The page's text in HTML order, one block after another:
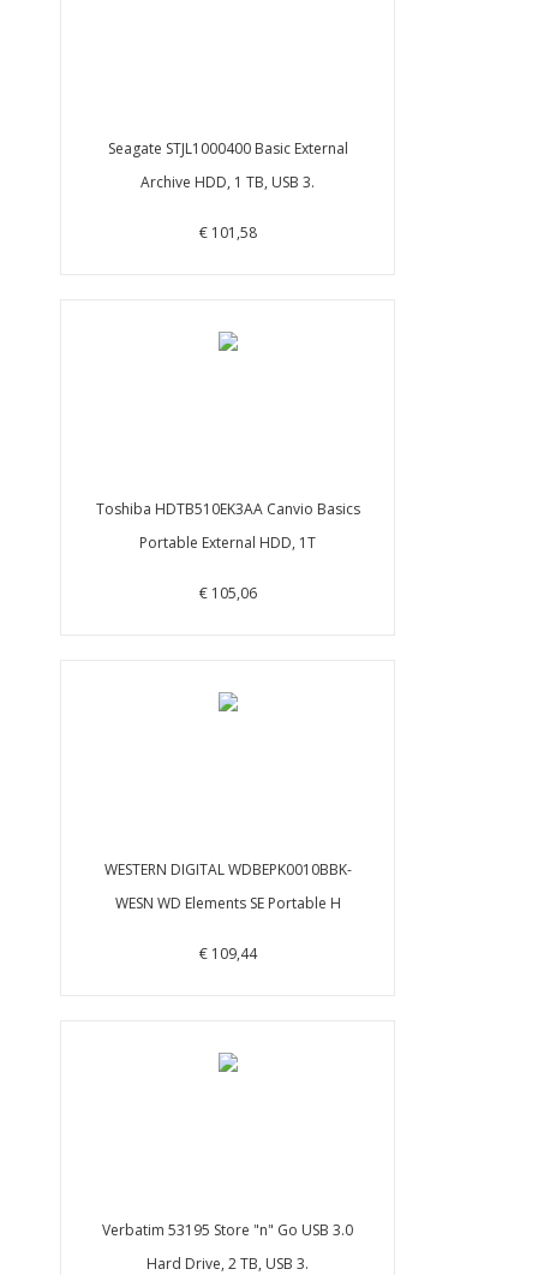
Seagate STJL1000400 Basic External
Archive HDD, 1 TB, USB 3.
€ 101,58
Toshiba HDTB510EK3AA Canvio Basics
Portable External HDD, 1T
€ 105,06
WESTERN DIGITAL WDBEPK0010BBK-
WESN WD Elements SE Portable H
€ 109,44
Verbatim 53195 Store "n" Go USB 3.0
Hard Drive, 2 TB, USB 3.